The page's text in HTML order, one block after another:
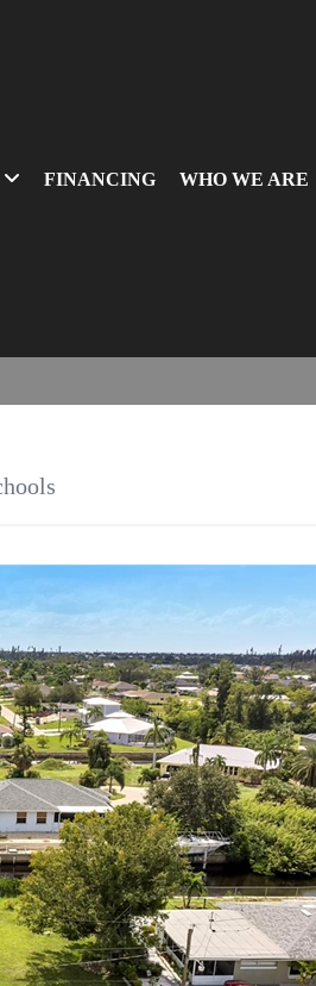
FINANCING WHO WE ARE